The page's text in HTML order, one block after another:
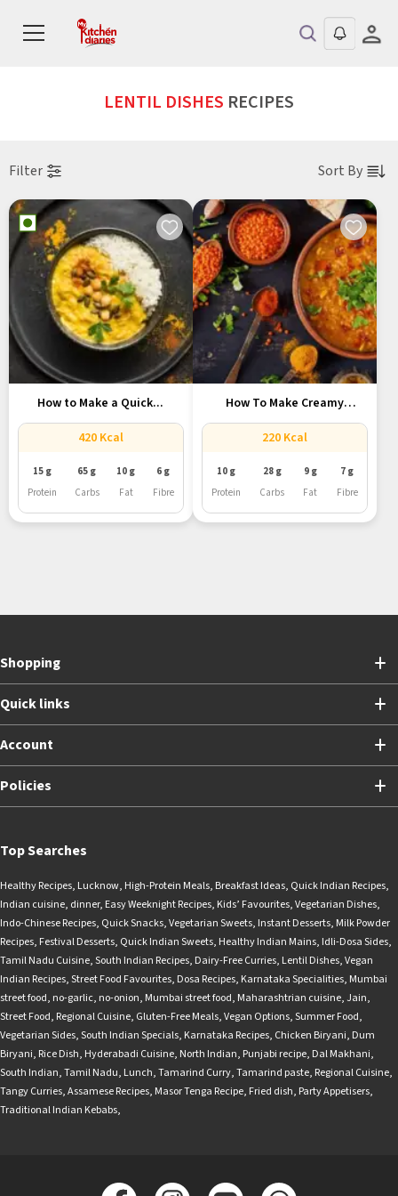
LENTIL DISHES RECIPES
Filter Sort By
How to Make a Quick...
420 Kcal
15 g
Protein
65 g
Carbs
10 g
Fat
6 g
Fibre
How To Make Creamy
Vegan...
220 Kcal
10 g
Protein
28 g
Carbs
9 g
Fat
7 g
Fibre
Shopping
Quick links
Account
Policies
Top Searches
Healthy Recipes, Lucknow, High-Protein Meals, Breakfast Ideas, Quick Indian Recipes,
Indian cuisine, dinner, Easy Weeknight Recipes, Kids’ Favourites,Vegetarian Dishes,
Indo-Chinese Recipes, Quick Snacks,Vegetarian Sweets, Instant Desserts, Milk Powder
Recipes, Festival Desserts, Quick Indian Sweets, Healthy Indian Mains, Idli-Dosa Sides,
Tamil Nadu Cuisine,South Indian Recipes, Dairy-Free Curries, Lentil Dishes,Vegan
Indian Recipes,Street Food Favourites, Dosa Recipes, Karnataka Specialities, Mumbai
street food, no-garlic, no-onion, Mumbai street food, Maharashtrian cuisine,Jain,
Street Food, Regional Cuisine, Gluten-Free Meals,Vegan Options,Summer Food,
Vegetarian Sides,South Indian Specials, Karnataka Recipes, Chicken Biryani, Dum
Biryani, Rice Dish, Hyderabadi Cuisine, North Indian, Punjabi recipe, Dal Makhani,
South Indian,Tamil Nadu, Lunch,Tamarind Curry,Tamarind paste, Regional Cuisine,
Tangy Curries,Assamese Recipes, Masor Tenga Recipe, Fried dish, Party Appetisers,
Traditional Indian Kebabs,